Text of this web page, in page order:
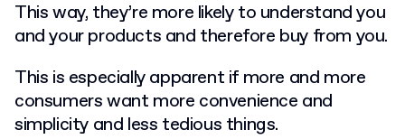
This way, they’re more likely to understand you
and your products and therefore buy from you.
This is especially apparent if more and more
consumers want more convenience and
simplicity and less tedious things.